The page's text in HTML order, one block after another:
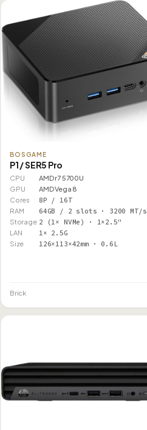
BOSGAME
P1 / SER5 Pro
CPU
AMD r7 5700U
GPU
AMD Vega 8
Cores
8P / 16T
RAM 64GB / 2 slots · 3200 MT/s
Storage 2 (1× NVMe) · 1×2.5"
LAN 1× 2.5G
Size 126×113×42mm · 0.6L
Brick